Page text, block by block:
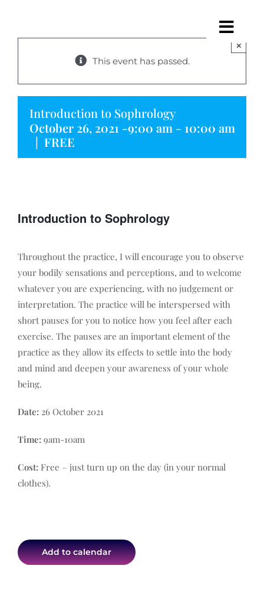
content
Sophrology
Contact
Basket
This event has passed.
×
Introduction to Sophrology
October 26, 2021 -9:00 am - 10:00 am
| FREE
Introduction to Sophrology
Throughout the practice, I will encourage you to observe
your bodily sensations and perceptions, and to welcome
whatever you are experiencing, with no judgement or
interpretation. The practice will be interspersed with
short pauses for you to notice how you feel after each
exercise. The pauses are an important element of the
practice as they allow its effects to settle into the body
and mind and deepen your awareness of your whole
being.
Date:26 October 2021
Time:9am-10am
Cost:Free – just turn up on the day (in your normal
clothes).
Add to calendar